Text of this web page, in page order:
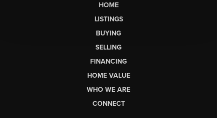
HOME
LISTINGS
BUYING
SELLING
FINANCING
HOME VALUE
WHO WE ARE
CONNECT